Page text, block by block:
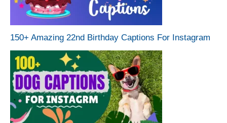
150+ Amazing 22nd Birthday Captions For Instagram